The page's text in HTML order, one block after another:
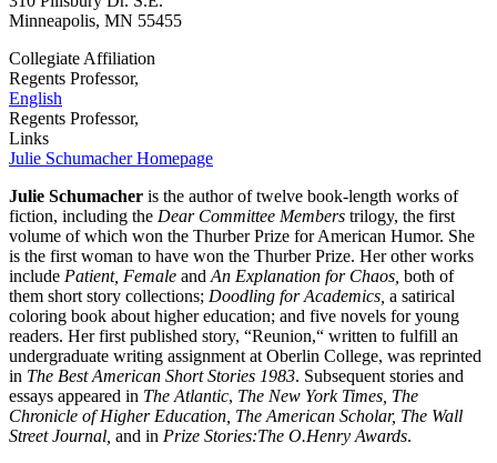
Minneapolis, MN 55455
Collegiate Affiliation
Regents Professor,
English
Regents Professor,
Links
Julie Schumacher Homepage
Julie Schumacher is the author of twelve book-length works of
fiction, including the Dear Committee Members trilogy, the first
volume of which won the Thurber Prize for American Humor. She
is the first woman to have won the Thurber Prize. Her other works
include Patient, Female and An Explanation for Chaos, both of
them short story collections; Doodling for Academics, a satirical
coloring book about higher education; and five novels for young
readers. Her first published story, “Reunion,“ written to fulfill an
undergraduate writing assignment at Oberlin College, was reprinted
in The Best American Short Stories 1983. Subsequent stories and
essays appeared in The Atlantic, The New York Times, The
Chronicle of Higher Education, The American Scholar, The Wall
Street Journal, and in Prize Stories:The O.Henry Awards.